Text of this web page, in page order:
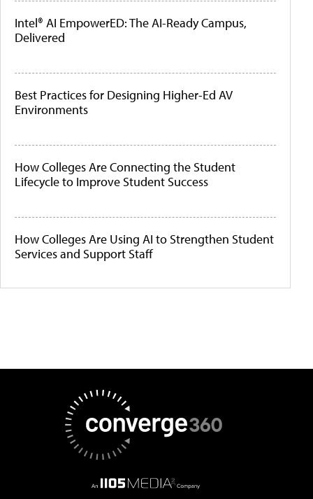
Intel® AI EmpowerED: The AI-Ready Campus,
Delivered
Best Practices for Designing Higher-Ed AV
Environments
How Colleges Are Connecting the Student
Lifecycle to Improve Student Success
How Colleges Are Using AI to Strengthen Student
Services and Support Staff